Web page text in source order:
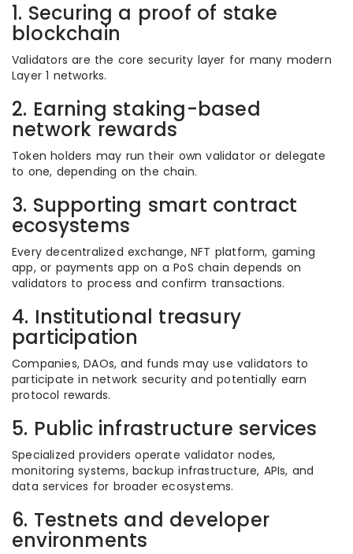
1. Securing a proof of stake
blockchain
Validators are the core security layer for many modern
Layer 1 networks.
2. Earning staking-based
network rewards
Token holders may run their own validator or delegate
to one, depending on the chain.
3. Supporting smart contract
ecosystems
Every decentralized exchange, NFT platform, gaming
app, or payments app on a PoS chain depends on
validators to process and confirm transactions.
4. Institutional treasury
participation
Companies, DAOs, and funds may use validators to
participate in network security and potentially earn
protocol rewards.
5. Public infrastructure services
Specialized providers operate validator nodes,
monitoring systems, backup infrastructure, APIs, and
data services for broader ecosystems.
6. Testnets and developer
environments